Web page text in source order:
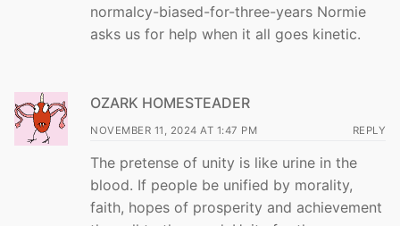
normalcy-biased-for-three-years Normie
asks us for help when it all goes kinetic.
OZARK HOMESTEADER
NOVEMBER 11, 2024 AT 1:47 PM REPLY
The pretense of unity is like urine in the
blood. If people be unified by morality,
faith, hopes of prosperity and achievement